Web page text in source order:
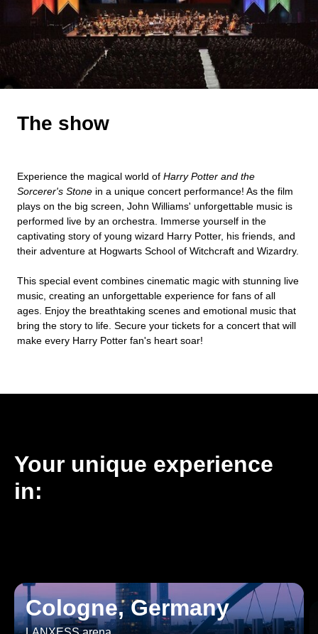
The show
Experience the magical world of Harry Potter and the
Sorcerer's Stone in a unique concert performance! As the film
plays on the big screen, John Williams' unforgettable music is
performed live by an orchestra. Immerse yourself in the
captivating story of young wizard Harry Potter, his friends, and
their adventure at Hogwarts School of Witchcraft and Wizardry.
This special event combines cinematic magic with stunning live
music, creating an unforgettable experience for fans of all
ages. Enjoy the breathtaking scenes and emotional music that
bring the story to life. Secure your tickets for a concert that will
make every Harry Potter fan's heart soar!
Your unique experience
in:
Cologne, Germany